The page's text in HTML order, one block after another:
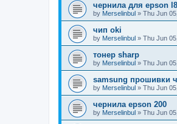
чернила для epson
by Merselinbul » Thu Jun
чип oki
by Merselinbul » Thu Jun
тонер sharp
by Merselinbul » Thu Jun
samsung прошивки
by Merselinbul » Thu Jun
чернила epson 200
by Merselinbul » Thu Jun